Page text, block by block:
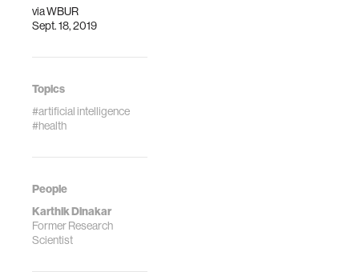
viaWBUR
Sept. 18, 2019
Topics
#artificial intelligence
#health
People
Karthik Dinakar
Former Research
Scientist